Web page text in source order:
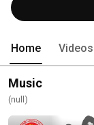
Home Videos
Music
(null)